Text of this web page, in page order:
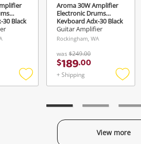
30 Black
Add
Aroma 30W Amplifier
Electronic Drums
Keyboard Adx-30 Black
Guitar Amplifier
Rockingham, WA
was $249.00
$189.00
+ Shipping
Add
View more